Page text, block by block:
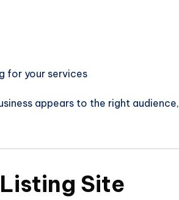
for your services
appears to the right audience,
Site